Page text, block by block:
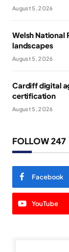
August 5, 2026
Welsh National
landscapes
August 5, 2026
Cardiff digital
certification
August 5, 2026
FOLLOW 247
Facebook
YouTube